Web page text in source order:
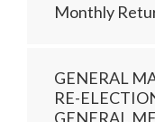
Monthly
GENERAL
RE-
GENERAL